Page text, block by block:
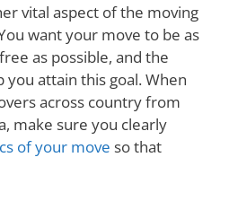
vital aspect of the moving
want your move to be as
as possible, and the
you attain this goal. When
across country from
make sure you clearly
of your move so that